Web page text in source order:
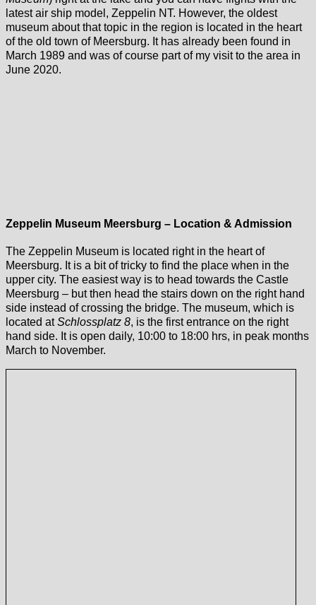
latest air ship model, Zeppelin NT. However, the oldest
museum about that topic in the region is located in the heart
of the old town of Meersburg. It has already been found in
March 1989 and was of course part of my visit to the area in
June 2020.
Zeppelin Museum Meersburg – Location & Admission
The Zeppelin Museum is located right in the heart of
Meersburg. It is a bit of tricky to find the place when in the
upper city. The easiest way is to head towards the Castle
Meersburg – but then head the stairs down on the right hand
side instead of crossing the bridge. The museum, which is
located atSchlossplatz 8, is the first entrance on the right
hand side. It is open daily, 10:00 to 18:00 hrs, in peak months
March to November.